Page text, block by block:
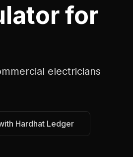
for
electricians
Hardhat Ledger